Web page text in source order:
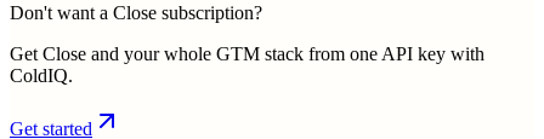
Don't want a Close subscription?
Get Close and your whole GTM stack from one API key with
ColdIQ.
Get started